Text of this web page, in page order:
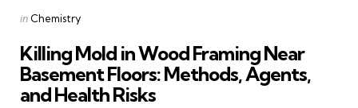
Posted
in Chemistry
Killing Mold in Wood Framing Near
Basement Floors: Methods, Agents,
and Health Risks